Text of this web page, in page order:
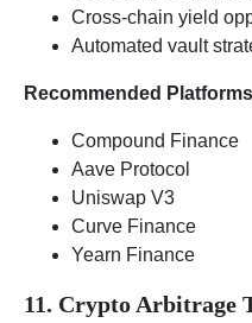
Cross-chain yield
Automated vault
Recommended
Compound Finance
Aave Protocol
Uniswap V3
Curve Finance
Yearn Finance
11. Crypto Arbitrage